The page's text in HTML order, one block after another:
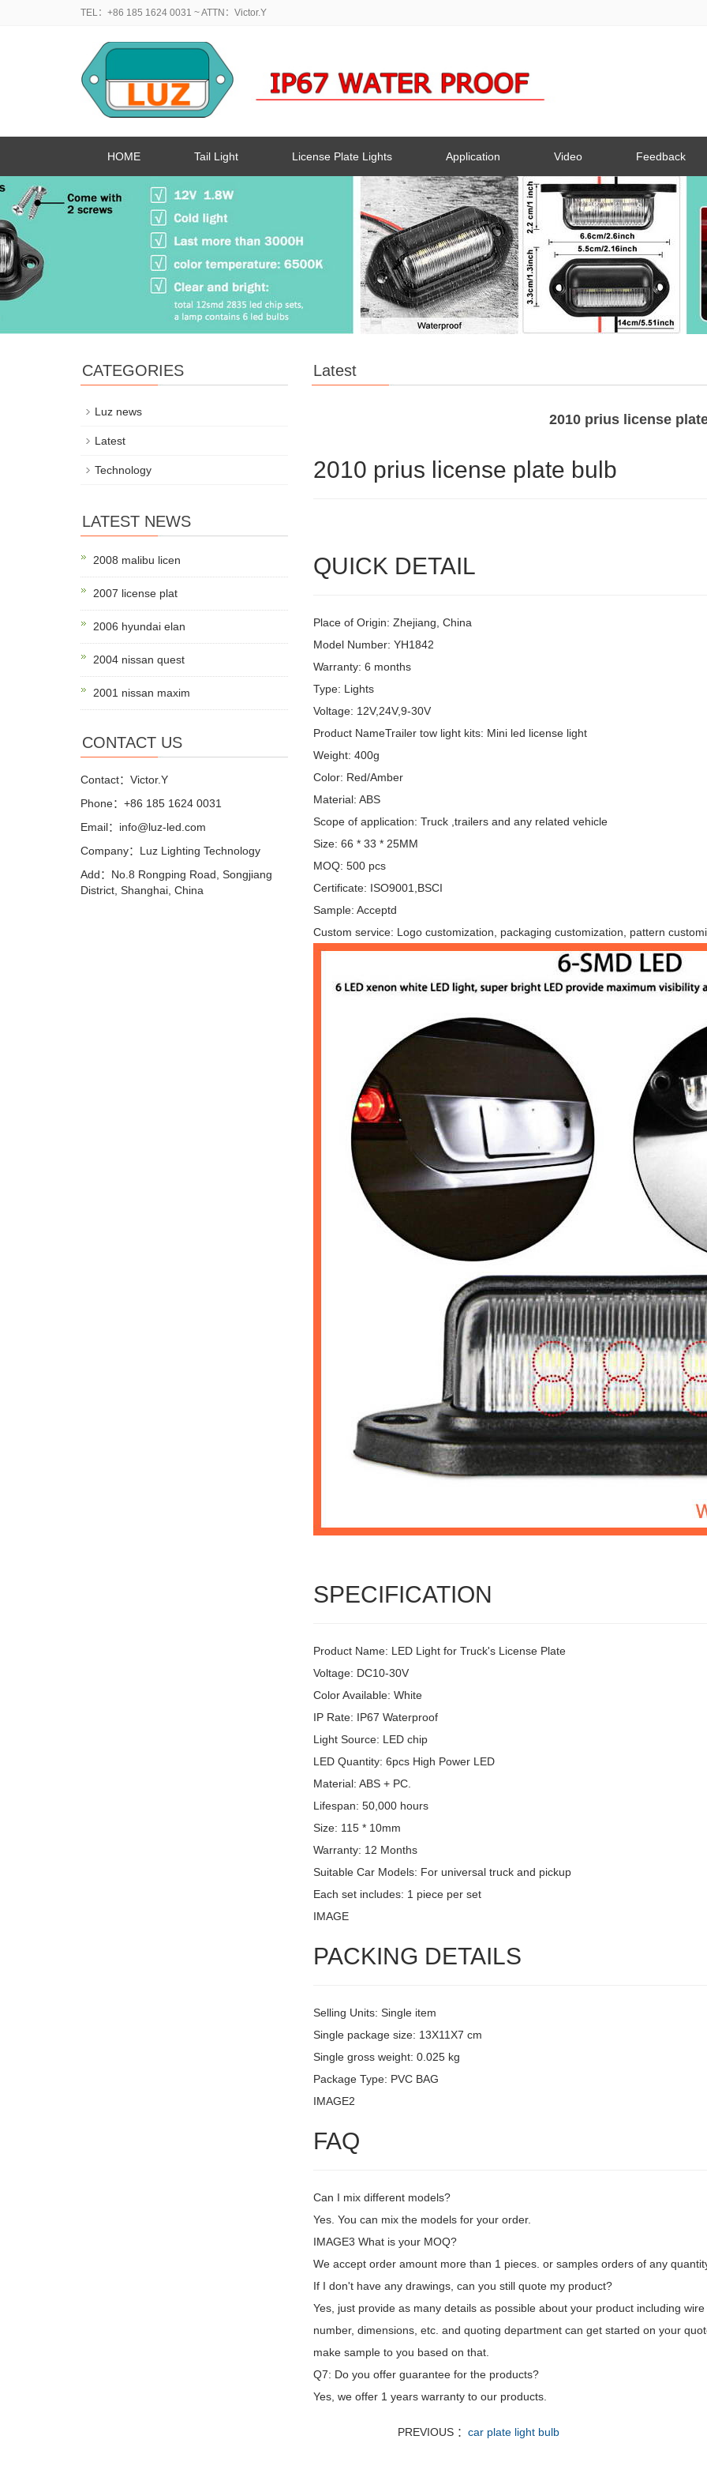
TEL：+86 185 1624 0031 ~ ATTN：Victor.Y
HOME Tail Light License Plate Lights Application Video Feedback
Latest
2010 prius license
2010 prius license plate bulb
QUICK DETAIL
Place of Origin: Zhejiang, China
Model Number: YH1842
Warranty: 6 months
Type: Lights
Voltage: 12V,24V,9-30V
Product NameTrailer tow light kits: Mini led license light
Weight: 400g
Color: Red/Amber
Material: ABS
Scope of application: Truck ,trailers and any related vehicle
Size: 66 * 33 * 25MM
MOQ: 500 pcs
Certificate: ISO9001,BSCI
Sample: Acceptd
Custom service: Logo customization, packaging customization, pattern
SPECIFICATION
Product Name: LED Light for Truck's License Plate
Voltage: DC10-30V
Color Available: White
IP Rate: IP67 Waterproof
Light Source: LED chip
LED Quantity: 6pcs High Power LED
Material: ABS + PC.
Lifespan: 50,000 hours
Size: 115 * 10mm
Warranty: 12 Months
Suitable Car Models: For universal truck and pickup
Each set includes: 1 piece per set
IMAGE
PACKING DETAILS
Selling Units: Single item
Single package size: 13X11X7 cm
Single gross weight: 0.025 kg
Package Type: PVC BAG
IMAGE2
FAQ
Can I mix different models?
Yes. You can mix the models for your order.
IMAGE3 What is your MOQ?
We accept order amount more than 1 pieces. or samples orders of any
If I don't have any drawings, can you still quote my product?
Yes, just provide as many details as possible about your product including
number, dimensions, etc. and quoting department can get started on your
make sample to you based on that.
Q7: Do you offer guarantee for the products?
Yes, we offer 1 years warranty to our products.
PREVIOUS ： car plate light bulb
CATEGORIES
Luz news
Latest
Technology
LATEST NEWS
2008 malibu licen
2007 license plat
2006 hyundai elan
2004 nissan quest
2001 nissan maxim
CONTACT US
Contact：Victor.Y
Phone：+86 185 1624 0031
Email：info@luz-led.com
Company：Luz Lighting Technology
Add：No.8 Rongping Road, Songjiang
District, Shanghai, China